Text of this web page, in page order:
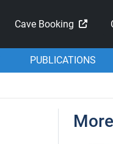
Cave Booking
PUBLICATIONS